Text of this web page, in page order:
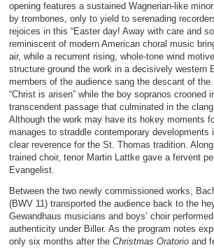
opening features a sustained Wagnerian-like
by trombones, only to yield to serenading
rejoices in this “Easter day! Away with care and
reminiscent of modern American choral music
air, while a recurrent rising, whole-tone wind
structure ground the work in a decisively western
members of the audience sang the descant of
“Christ is arisen” while the boy sopranos crooned
transcendent passage that culminated in the
Although the work may have its hokey moments
manages to straddle contemporary developments
clear reverence for the St. Thomas tradition.
trained choir, tenor Martin Lattke gave a fervent
Evangelist.
Between the two newly commissioned works,
(BWV 11) transported the audience back to the
Gewandhaus musicians and boys’ choir
authenticity under Biller. As the program notes
only six months after the Christmas Oratorio and